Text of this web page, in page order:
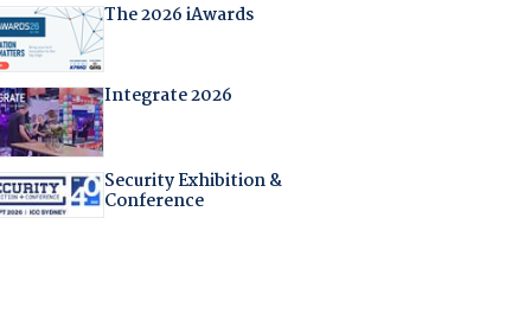
The 2026 iAwards
Integrate 2026
Security Exhibition &
Conference